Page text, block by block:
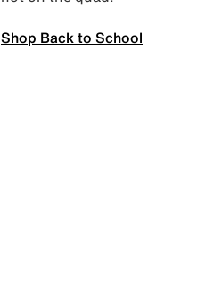
Shop Back to School